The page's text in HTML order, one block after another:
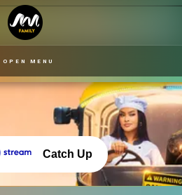
OPEN MENU
Catch Up